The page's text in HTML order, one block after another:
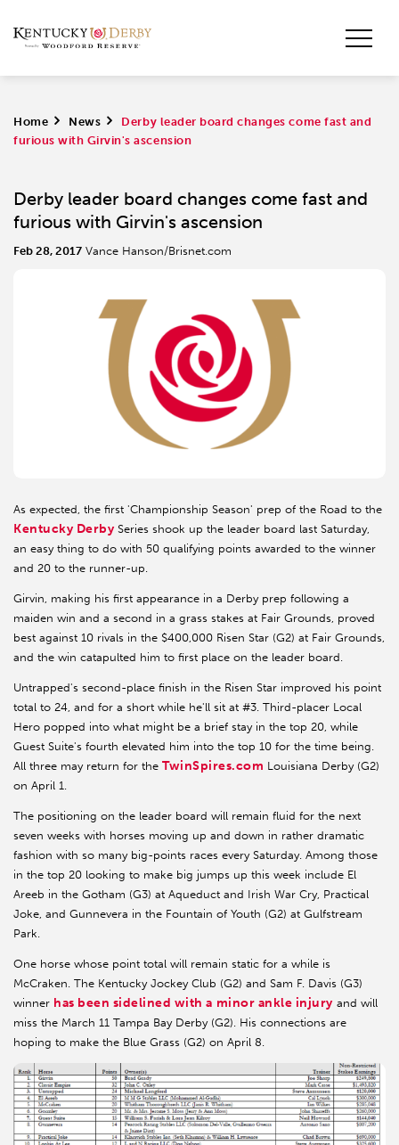
Home > News >
Derby leader board changes come fast and
furious with Girvin's ascension
Derby leader board changes come fast and
furious with Girvin's ascension
Feb 28, 2017 Vance Hanson/Brisnet.com
As expected, the first 'Championship Season' prep of the Road to the
Kentucky Derby Series shook up the leader board last Saturday,
an easy thing to do with 50 qualifying points awarded to the winner
and 20 to the runner-up.
Girvin, making his first appearance in a Derby prep following a
maiden win and a second in a grass stakes at Fair Grounds, proved
best against 10 rivals in the $400,000 Risen Star (G2) at Fair Grounds,
and the win catapulted him to first place on the leader board.
Untrapped's second-place finish in the Risen Star improved his point
total to 24, and for a short while he'll sit at #3. Third-placer Local
Hero popped into what might be a brief stay in the top 20, while
Guest Suite's fourth elevated him into the top 10 for the time being.
All three may return for the TwinSpires.com Louisiana Derby (G2)
on April 1.
The positioning on the leader board will remain fluid for the next
seven weeks with horses moving up and down in rather dramatic
fashion with so many big-points races every Saturday. Among those
in the top 20 looking to make big jumps up this week include El
Areeb in the Gotham (G3) at Aqueduct and Irish War Cry, Practical
Joke, and Gunnevera in the Fountain of Youth (G2) at Gulfstream
Park.
One horse whose point total will remain static for a while is
McCraken. The Kentucky Jockey Club (G2) and Sam F. Davis (G3)
winner has been sidelined with a minor ankle injury and will
miss the March 11 Tampa Bay Derby (G2). His connections are
hoping to make the Blue Grass (G2) on April 8.